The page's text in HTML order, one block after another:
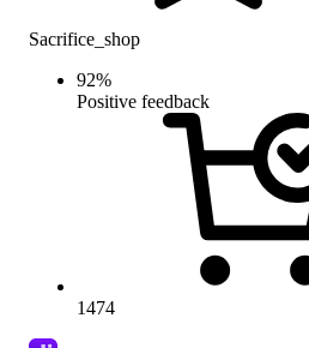
Sacrifice_shop
92%
Positive feedback
1474